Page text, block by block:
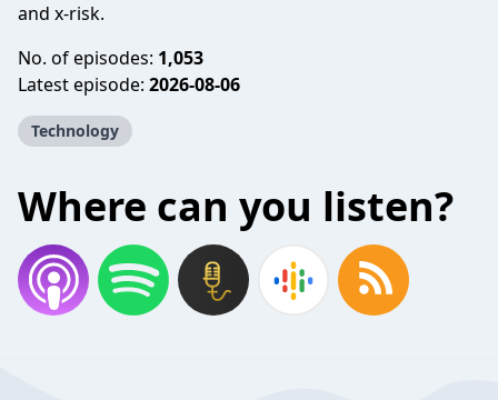
and x-risk.
No. of episodes: 1,053
Latest episode: 2026-08-06
Technology
Where can you listen?